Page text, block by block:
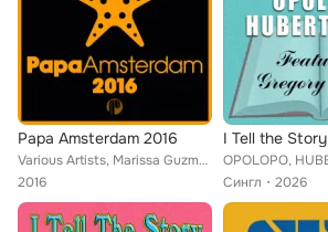
Papa Amsterdam 2016
Various Artists, Marissa Guzman, Zaki, Aki Bergen, Demarkus Lewis, Eli Escobar, Zo!, Da Lata, Osunlade, Oreja, Portia Monique, H...
2016
I Tell the Story
Сингл
2026